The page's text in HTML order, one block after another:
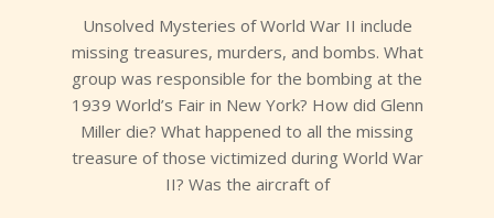
Unsolved Mysteries of World War II include
missing treasures, murders, and bombs. What
group was responsible for the bombing at the
1939 World’s Fair in New York? How did Glenn
Miller die? What happened to all the missing
treasure of those victimized during World War
II? Was the aircraft of